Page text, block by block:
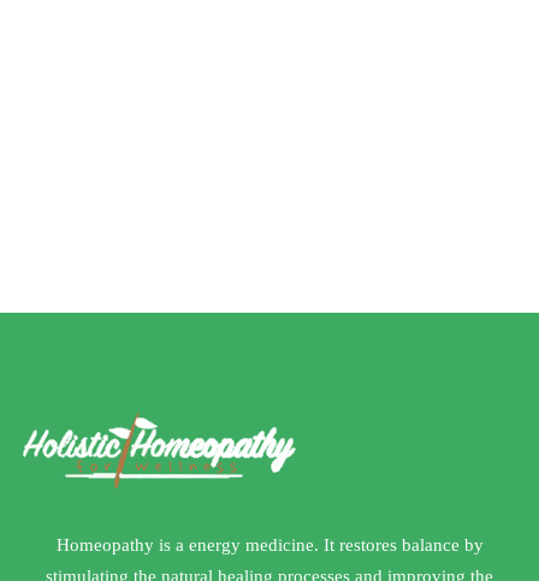
Homeopathy is a energy medicine. It restores balance by
stimulating the natural healing processes and improving the